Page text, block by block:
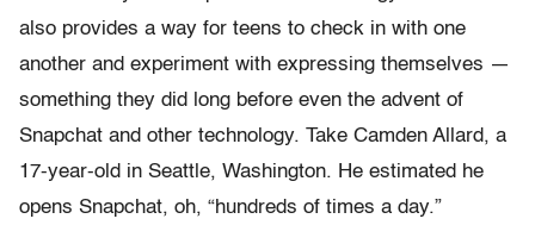
also provides a way for teens to check in with one
another and experiment with expressing themselves —
something they did long before even the advent of
Snapchat and other technology. Take Camden Allard, a
17-year-old in Seattle, Washington. He estimated he
opens Snapchat, oh, “hundreds of times a day.”